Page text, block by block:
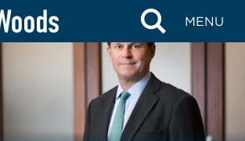
MENU